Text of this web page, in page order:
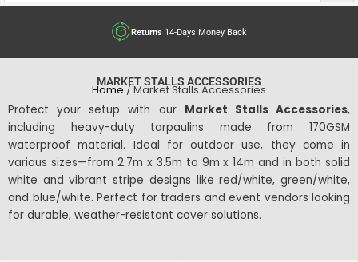
Free deliveryover £95 Ex. VAT
MARKET STALLS ACCESSORIES
Home/ Market Stalls Accessories
Protect your setup with our Market Stalls Accessories,
including heavy-duty tarpaulins made from 170GSM
waterproof material. Ideal for outdoor use, they come in
various sizes—from 2.7m x 3.5m to 9m x 14m and in both solid
white and vibrant stripe designs like red/white, green/white,
and blue/white. Perfect for traders and event vendors looking
for durable, weather-resistant cover solutions.